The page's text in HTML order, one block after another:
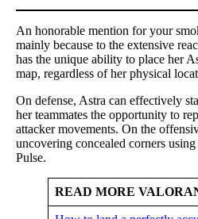
An honorable mention for your
mainly because to the extensive
has the unique ability to place her
map, regardless of her physical
On defense, Astra can effectively
her teammates the opportunity to
attacker movements. On the
uncovering concealed corners
Pulse.
READ MORE